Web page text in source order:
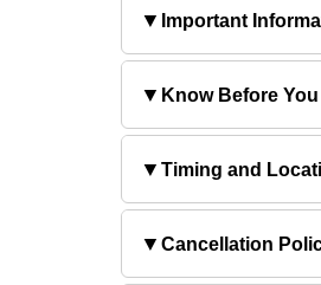
▼ Important
▼ Know Before
▼ Timing and
▼ Cancellation